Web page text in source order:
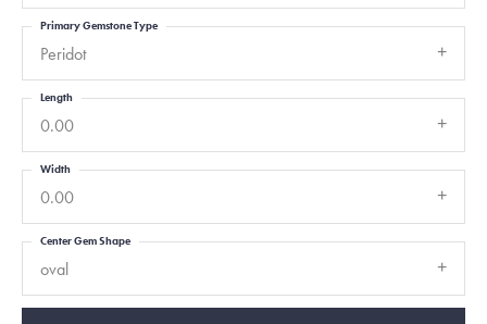
Peridot
Primary Gemstone Type
0.00
Length
0.00
Width
oval
Center Gem Shape